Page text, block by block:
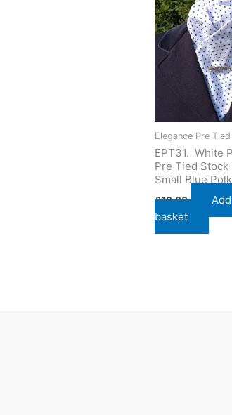
Elegance Pre
EPT31. White
Pre Tied Stock
Small Blue
£18.00
basket